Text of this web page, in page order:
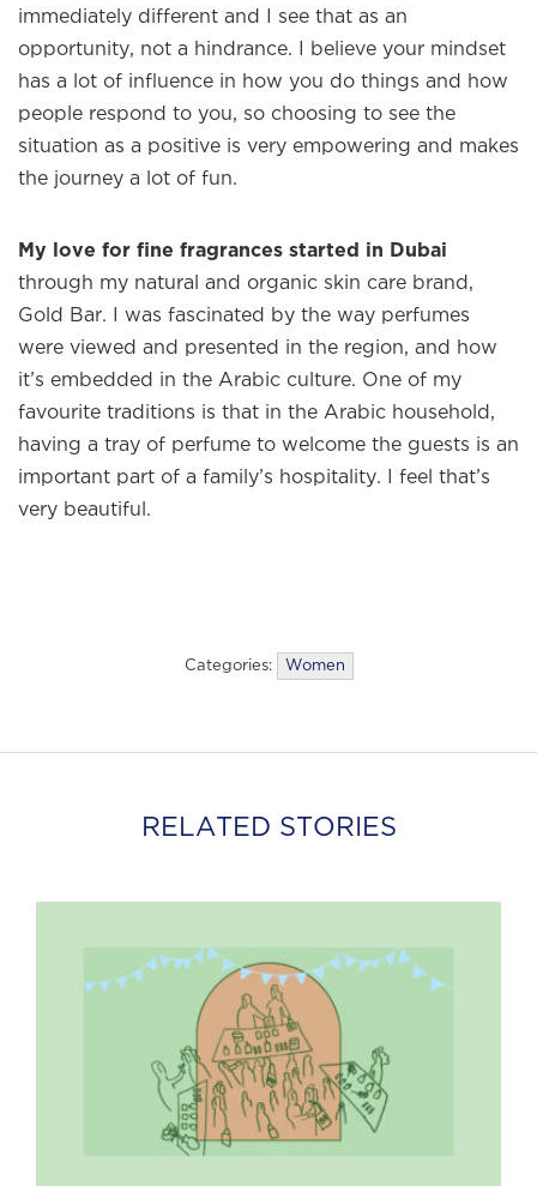
immediately different and I see that as an
opportunity, not a hindrance. I believe your mindset
has a lot of influence in how you do things and how
people respond to you, so choosing to see the
situation as a positive is very empowering and makes
the journey a lot of fun.
My love for fine fragrances started in Dubai
through my natural and organic skin care brand,
Gold Bar. I was fascinated by the way perfumes
were viewed and presented in the region, and how
it’s embedded in the Arabic culture. One of my
favourite traditions is that in the Arabic household,
having a tray of perfume to welcome the guests is an
important part of a family’s hospitality. I feel that’s
very beautiful.
Categories: Women
RELATED STORIES